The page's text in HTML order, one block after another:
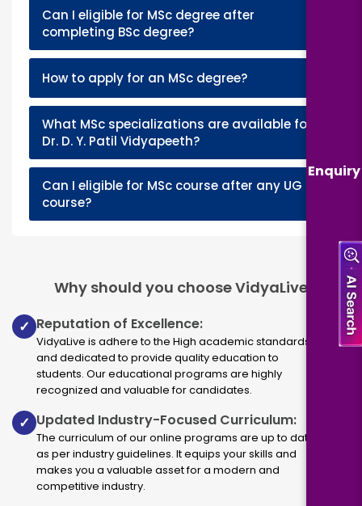
Enquiry
Can I eligible for MSc degree after
completing BSc degree?
How to apply for an MSc degree?
What MSc specializations are available for
Dr. D. Y. Patil Vidyapeeth?
Can I eligible for MSc course after any UG
course?
Why should you choose VidyaLive
✓ Reputation of Excellence:
VidyaLive is adhere to the High academic standards
and dedicated to provide quality education to
students. Our educational programs are highly
recognized and valuable for candidates.
✓ Updated Industry-Focused Curriculum:
The curriculum of our online programs are up to dated
as per industry guidelines. It equips your skills and
makes you a valuable asset for a modern and
competitive industry.